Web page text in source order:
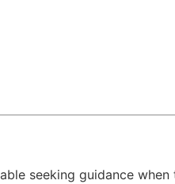
seeking guidance when